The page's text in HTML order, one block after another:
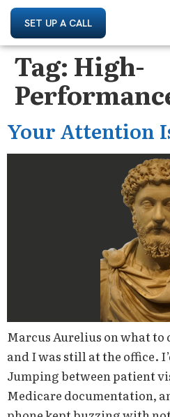
SET UP A CALL
Tag: High-
Your Attention
Marcus Aurelius on what to
and I was still at the office.
Jumping between patient
Medicare documentation,